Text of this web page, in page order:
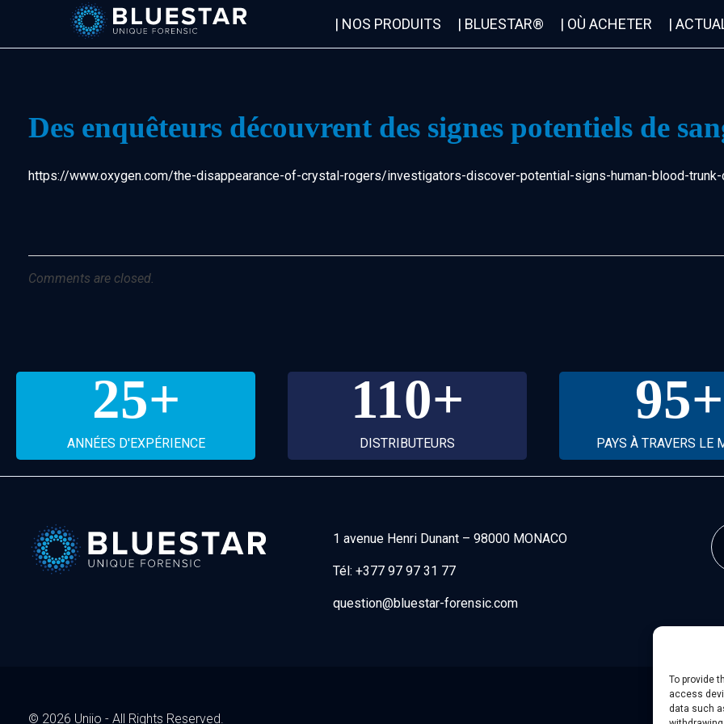
To provide
access
data such
Bluestar Forensic
| NOS PRODUITS | BLUESTAR® | OÙ ACHETER |
Des enquêteurs découvrent des signes potentiels de
https://www.oxygen.com/the-disappearance-of-crystal-rogers/investigators-discover-potential-signs-human-blood-
Comments are closed.
25+
ANNÉES D'EXPÉRIENCE
110+
DISTRIBUTEURS
95+
PAYS À TRAVERS LE
1 avenue Henri Dunant – 98000 MONACO
Tél: +377 97 97 31 77
question@bluestar-forensic.com
© 2026 Uniio - All Rights Reserved.